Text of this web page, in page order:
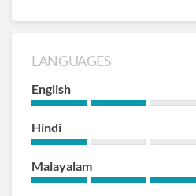
LANGUAGES
English
Hindi
Malayalam